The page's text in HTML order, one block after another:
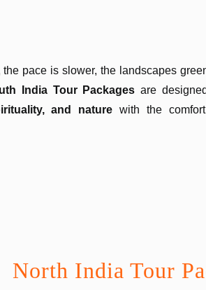
pace is slower, the landscapes
India Tour Packages are
and nature with the
North India Tour